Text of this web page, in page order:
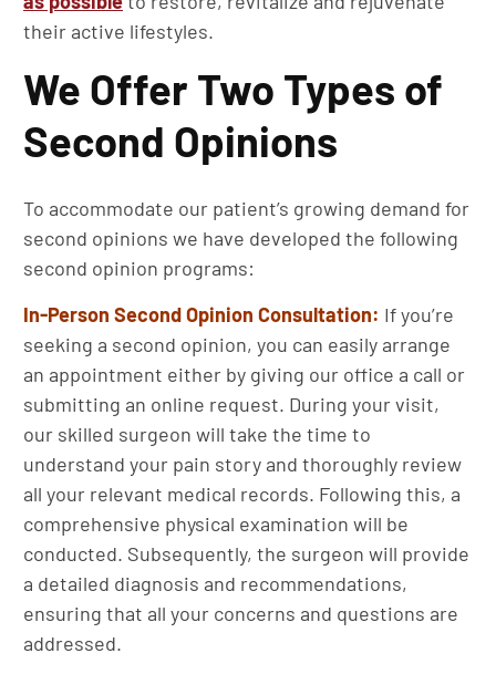
their active lifestyles.
We Offer Two Types of
Second Opinions
To accommodate our patient’s growing demand for
second opinions we have developed the following
second opinion programs:
In-Person Second Opinion Consultation: If you’re
seeking a second opinion, you can easily arrange
an appointment either by giving our office a call or
submitting an online request. During your visit,
our skilled surgeon will take the time to
understand your pain story and thoroughly review
all your relevant medical records. Following this, a
comprehensive physical examination will be
conducted. Subsequently, the surgeon will provide
a detailed diagnosis and recommendations,
ensuring that all your concerns and questions are
addressed.